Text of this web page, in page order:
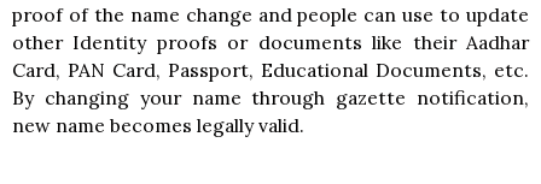
proof of the name change and people can use to update
other Identity proofs or documents like their Aadhar
Card, PAN Card, Passport, Educational Documents, etc.
By changing your name through gazette notification,
new name becomes legally valid.